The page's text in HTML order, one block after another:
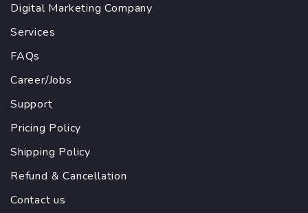
Digital Marketing Company
Services
FAQs
Career/Jobs
Support
Pricing Policy
Shipping Policy
Refund & Cancellation
Contact us